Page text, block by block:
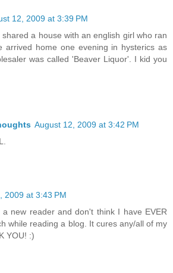
12, 2009 at 3:39 PM
a house with an english girl who ran
arrived home one evening in hysterics as
was called 'Beaver Liquor'. I kid you
August 12, 2009 at 3:42 PM
2009 at 3:43 PM
a new reader and don't think I have EVER
while reading a blog. It cures any/all of my
YOU! :)